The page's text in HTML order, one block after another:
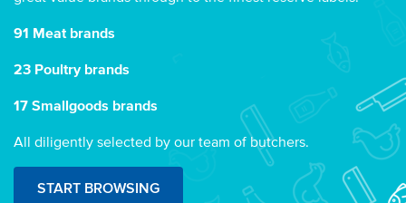
91 Meat brands
23 Poultry brands
17 Smallgoods brands
All diligently selected by our team of butchers.
START BROWSING